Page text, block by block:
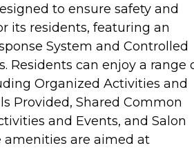
to ensure safety and
its residents, featuring an
System and Controlled
Residents can enjoy a range
Organized Activities and
Provided, Shared Common
and Events, and Salon
amenities are aimed at